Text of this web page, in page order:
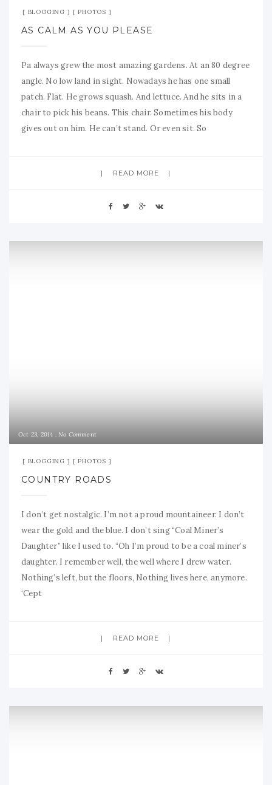
BLOGGING PHOTOS
AS CALM AS YOU PLEASE
Pa always grew the most amazing gardens. At an 80 degree
angle. No low land in sight. Nowadays he has one small
patch. Flat. He grows squash. And lettuce. And he sits in a
chair to pick his beans. This chair. Sometimes his body
gives out on him. He can’t stand. Or even sit. So
READ MORE
Oct 23, 2014 No Comment
BLOGGING PHOTOS
COUNTRY ROADS
I don’t get nostalgic. I’m not a proud mountaineer. I don’t
wear the gold and the blue. I don’t sing “Coal Miner’s
Daughter” like I used to. “Oh I’m proud to be a coal miner’s
daughter. I remember well, the well where I drew water.
Nothing’s left, but the floors, Nothing lives here, anymore.
‘Cept
READ MORE